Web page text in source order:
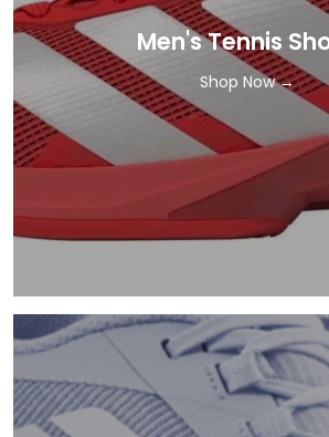
Men's Tennis
Shop Now →